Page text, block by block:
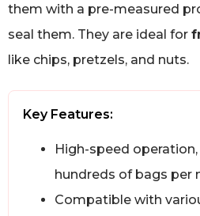
them with a pre-measured
seal them. They are ideal for
like chips, pretzels, and nuts.
Key Features:
High-speed
hundreds of bags per
Compatible with